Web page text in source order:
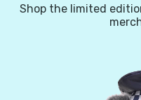
Shop the limited